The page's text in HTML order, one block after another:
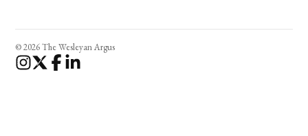
© 2026 The Wesleyan Argus